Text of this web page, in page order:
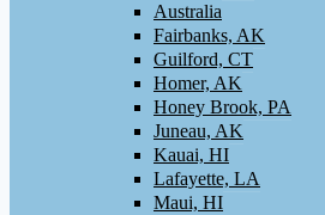
Australia
Fairbanks, AK
Guilford, CT
Homer, AK
Honey Brook, PA
Juneau, AK
Kauai, HI
Lafayette, LA
Maui, HI